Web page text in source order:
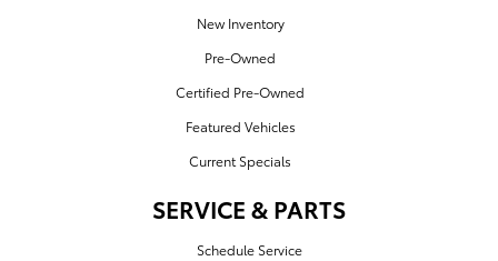
New Inventory
Pre-Owned
Certified Pre-Owned
Featured Vehicles
Current Specials
SERVICE & PARTS
Schedule Service